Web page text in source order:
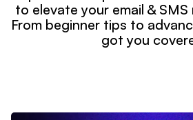
to elevate your email &
From beginner tips to
got you